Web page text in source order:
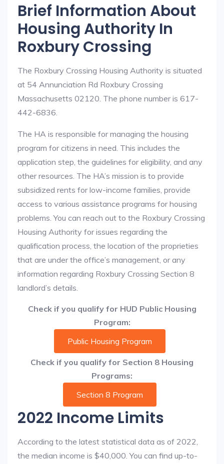
Brief Information About
Housing Authority In
Roxbury Crossing
The Roxbury Crossing Housing Authority is situated
at 54 Annunciation Rd Roxbury Crossing
Massachusetts 02120. The phone number is 617-
442-6836.
The HA is responsible for managing the housing
program for citizens in need. This includes the
application step, the guidelines for eligibility, and any
other resources. The HA’s mission is to provide
subsidized rents for low-income families, provide
access to various assistance programs for housing
problems. You can reach out to the Roxbury Crossing
Housing Authority for issues regarding the
qualification process, the location of the proprieties
that are under the office’s management, or any
information regarding Roxbury Crossing Section 8
landlord’s details.
Check if you qualify for HUD Public Housing
Program:
Public Housing Program
Check if you qualify for Section 8 Housing
Programs:
Section 8 Program
2022 Income Limits
According to the latest statistical data as of 2022,
the median income is $40,000. You can find up-to-